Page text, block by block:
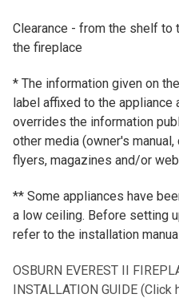
Clearance - from the shelf to
the fireplace
* The information given on
label affixed to the appliance
overrides the information
other media (owner's manual,
flyers, magazines and/or
** Some appliances have
a low ceiling. Before setting
refer to the installation
OSBURN EVEREST II
INSTALLATION GUIDE (Click